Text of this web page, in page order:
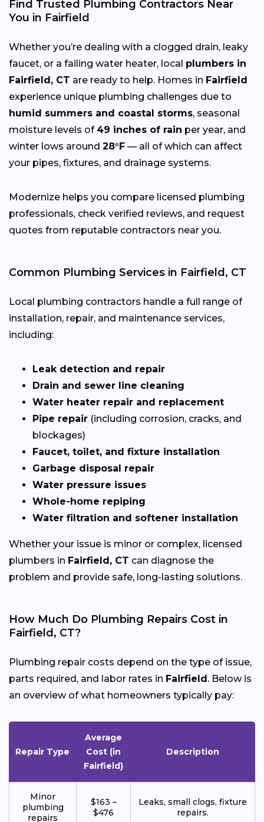
Find Trusted Plumbing Contractors Near
You in Fairfield
Whether you’re dealing with a clogged drain, leaky
faucet, or a failing water heater, local plumbers in
Fairfield, CT are ready to help. Homes in Fairfield
experience unique plumbing challenges due to
humid summers and coastal storms, seasonal
moisture levels of 49 inches of rain per year, and
winter lows around 28°F — all of which can affect
your pipes, fixtures, and drainage systems.
Modernize helps you compare licensed plumbing
professionals, check verified reviews, and request
quotes from reputable contractors near you.
Common Plumbing Services in Fairfield, CT
Local plumbing contractors handle a full range of
installation, repair, and maintenance services,
including:
Leak detection and repair
Drain and sewer line cleaning
Water heater repair and replacement
Pipe repair (including corrosion, cracks, and
blockages)
Faucet, toilet, and fixture installation
Garbage disposal repair
Water pressure issues
Whole-home repiping
Water filtration and softener installation
Whether your issue is minor or complex, licensed
plumbers in Fairfield, CT can diagnose the
problem and provide safe, long-lasting solutions.
How Much Do Plumbing Repairs Cost in
Fairfield, CT?
Plumbing repair costs depend on the type of issue,
parts required, and labor rates in Fairfield. Below is
an overview of what homeowners typically pay:
Repair Type
Average
Cost (in
Fairfield)
Description
Minor
plumbing
repairs
$163 –
$476
Leaks, small clogs, fixture
repairs.